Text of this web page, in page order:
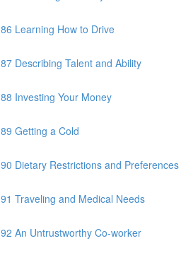
Learning How to Drive
Describing Talent and Ability
Investing Your Money
Getting a Cold
Dietary Restrictions and Preferences
Traveling and Medical Needs
An Untrustworthy Co-worker